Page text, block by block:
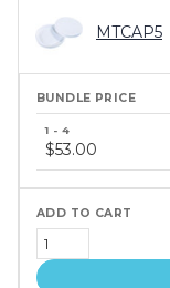
MTCAP5
price
tiers
$53.00